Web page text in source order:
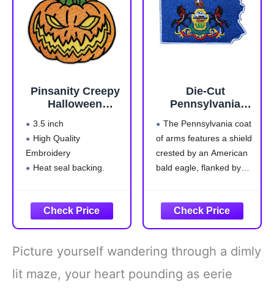
Detailed Embroidery:
The highest quality
tactical
Pinsanity Creepy
Halloween
Embroidered
Patch
3.5 inch
High Quality
Embroidery
Heat seal backing.
Safe and Non-Toxic
Die-Cut
Pennsylvania
The Pennsylvania coat
of arms features a shield
crested by an American
bald eagle, flanked by
Pennsylvania's strengths
—a ship carrying state
the world; a clay-red
plough, a symbol of
Picture yourself wandering through a dimly
lit maze, your heart pounding as eerie